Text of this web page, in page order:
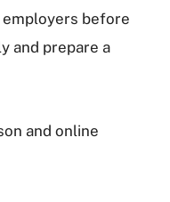
before
and prepare a
and online